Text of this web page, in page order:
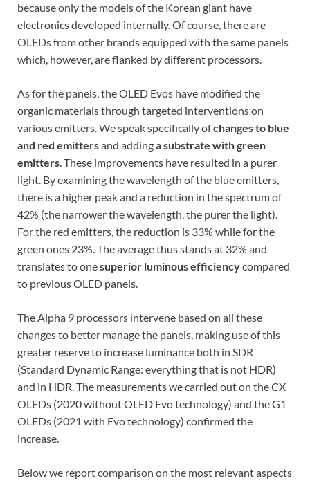
because only the models of the Korean giant have
electronics developed internally. Of course, there are
OLEDs from other brands equipped with the same panels
which, however, are flanked by different processors.
As for the panels, the OLED Evos have modified the
organic materials through targeted interventions on
various emitters. We speak specifically ofchanges to blue
and red emittersand addingasubstrate with green
emitters. These improvements have resulted in a purer
light. By examining the wavelength of the blue emitters,
there is a higher peak and a reduction in the spectrum of
42% (the narrower the wavelength, the purer the light).
For the red emitters, the reduction is 33% while for the
green ones 23%. The average thus stands at 32% and
translates to onesuperior luminous efficiencycompared
to previous OLED panels.
The Alpha 9 processors intervene based on all these
changes to better manage the panels, making use of this
greater reserve to increase luminance both in SDR
(Standard Dynamic Range: everything that is not HDR)
and in HDR. The measurements we carried out on the CX
OLEDs (2020 without OLED Evo technology) and the G1
OLEDs (2021 with Evo technology) confirmed the
increase.
Below we report comparison on the most relevant aspects